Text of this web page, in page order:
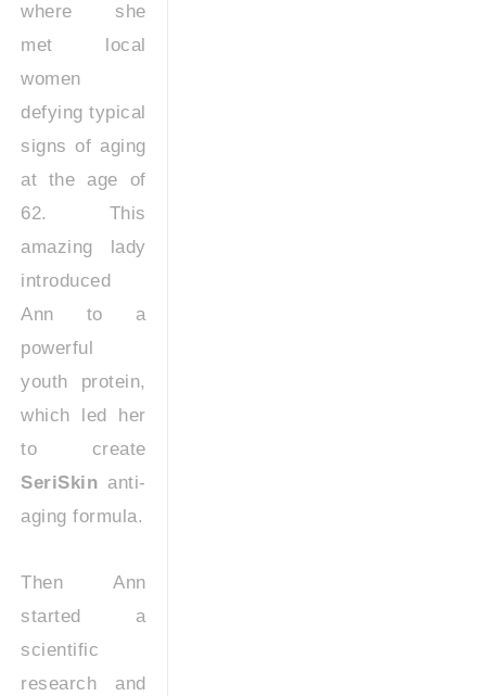
where she
met local
women
defying typical
signs of aging
at the age of
62. This
amazing lady
introduced
Ann to a
powerful
youth protein,
which led her
to create
SeriSkin anti-
aging formula.
Then Ann
started a
scientific
research and